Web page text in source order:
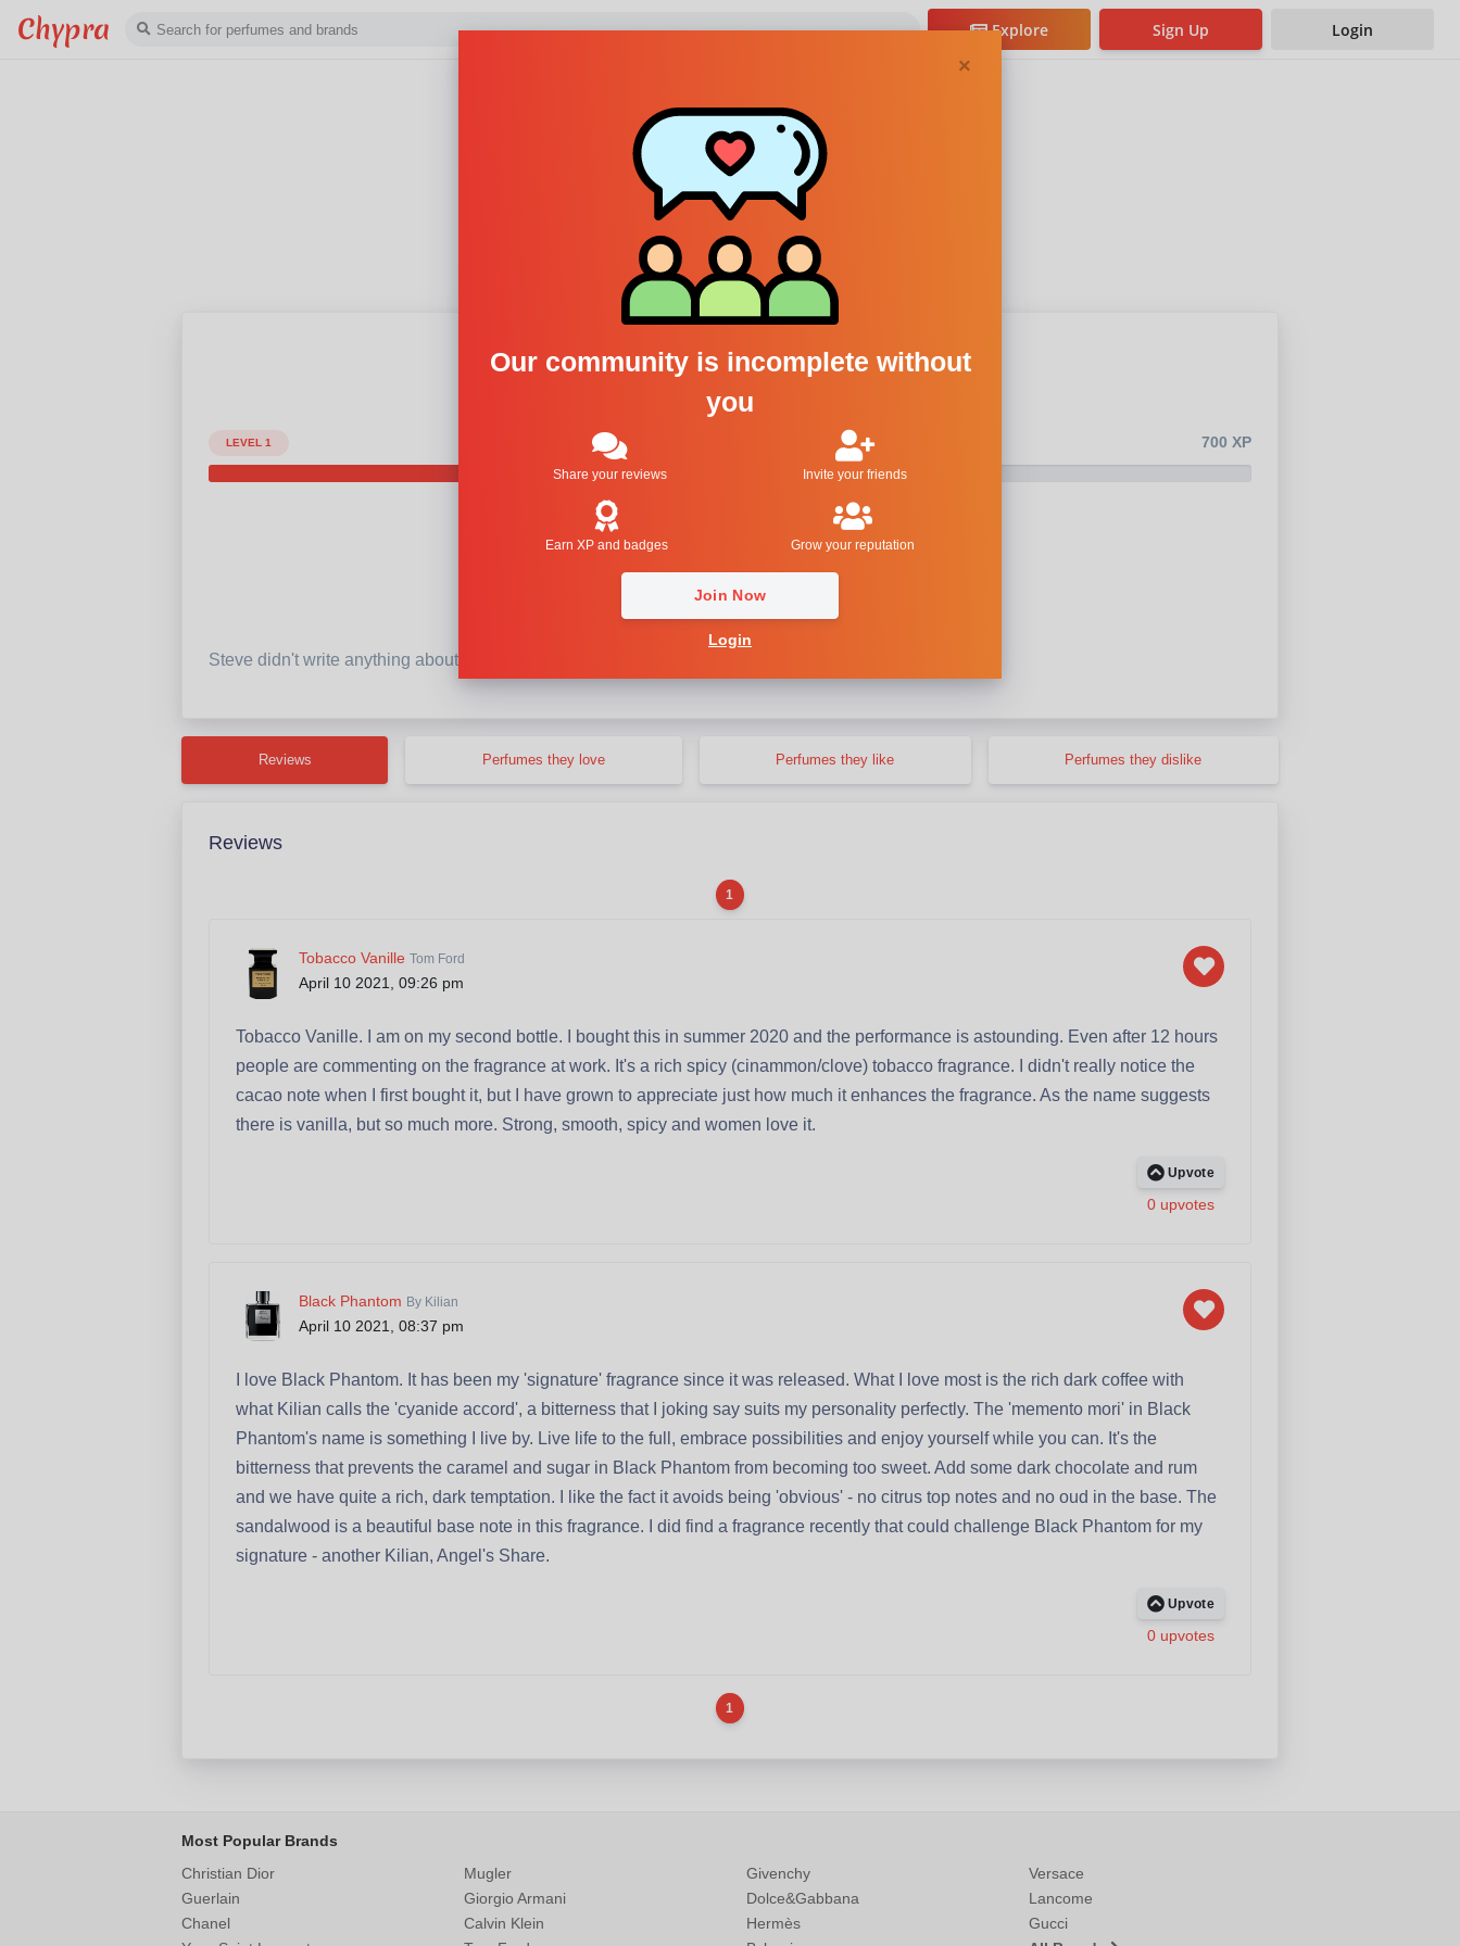
Chypra Explore Sign Up Login
×
Our community is incomplete without
you
Share your reviews Invite your friends
Earn XP and badges Grow your reputation
Join Now
Login
Steve
Following 0Followers
LEVEL 1 700 XP
Steve didn't write anything about themselves.
Reviews Perfumes they love Perfumes they like Perfumes they dislike
Reviews
1
Tobacco Vanille Tom Ford
April 10 2021, 09:26 pm
Tobacco Vanille. I am on my second bottle. I bought this in summer 2020 and the performance is astounding. Even after 12 hours
people are commenting on the fragrance at work. It's a rich spicy (cinammon/clove) tobacco fragrance. I didn't really notice the
cacao note when I first bought it, but I have grown to appreciate just how much it enhances the fragrance. As the name suggests
there is vanilla, but so much more. Strong, smooth, spicy and women love it.
Upvote
0 upvotes
Black Phantom By Kilian
April 10 2021, 08:37 pm
I love Black Phantom. It has been my 'signature' fragrance since it was released. What I love most is the rich dark coffee with
what Kilian calls the 'cyanide accord', a bitterness that I joking say suits my personality perfectly. The 'memento mori' in Black
Phantom's name is something I live by. Live life to the full, embrace possibilities and enjoy yourself while you can. It's the
bitterness that prevents the caramel and sugar in Black Phantom from becoming too sweet. Add some dark chocolate and rum
and we have quite a rich, dark temptation. I like the fact it avoids being 'obvious' - no citrus top notes and no oud in the base. The
sandalwood is a beautiful base note in this fragrance. I did find a fragrance recently that could challenge Black Phantom for my
signature - another Kilian, Angel's Share.
Upvote
0 upvotes
1
Most Popular Brands
Christian Dior
Guerlain
Chanel
Mugler
Giorgio Armani
Calvin Klein
Givenchy
Dolce&Gabbana
Hermès
Versace
Lancome
Gucci